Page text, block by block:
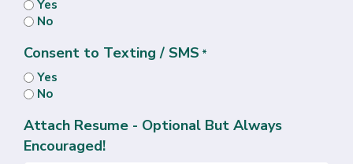
Yes
No
Consent to Texting / SMS *
Yes
No
Attach Resume - Optional But Always
Encouraged!